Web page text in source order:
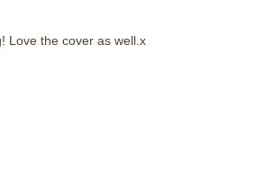
Love the cover as well.x